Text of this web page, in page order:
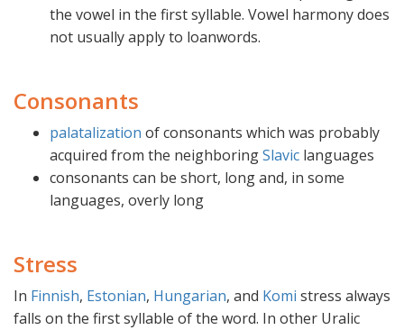
the vowel in the first syllable. Vowel harmony does
not usually apply to loanwords.
Consonants
palatalization of consonants which was probably
acquired from the neighboringSlavic languages
consonants can be short, long and, in some
languages, overly long
Stress
In Finnish, Estonian, Hungarian, and Komi stress always
falls on the first syllable of the word. In other Uralic